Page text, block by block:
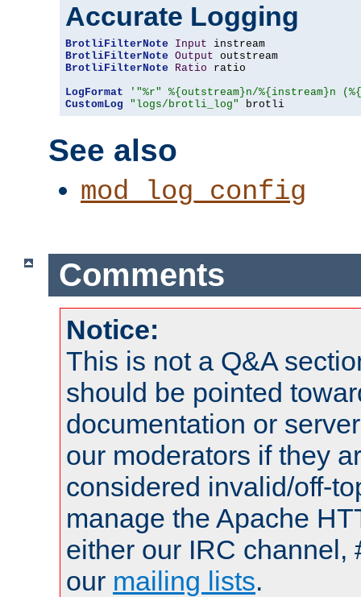
Accurate Logging
BrotliFilterNote Input
BrotliFilterNote Output
BrotliFilterNote
Ratio ratio
LogFormat
'"%r" %{outstream}n/%{instream}n
CustomLog
"logs/brotli_log" brotli
See also
mod_log_config
Comments
Notice:
This is not a Q&A
should be pointed
documentation or
our moderators if they
considered invalid/off-
manage the Apache
either our IRC channel,
our mailing lists.